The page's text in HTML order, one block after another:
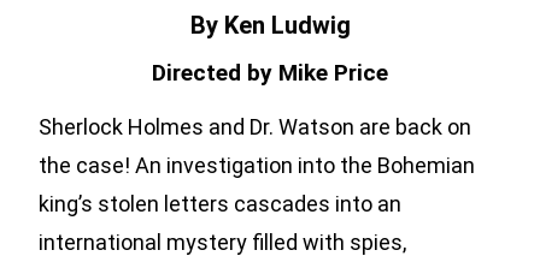
By Ken Ludwig
Directed by Mike Price
Sherlock Holmes and Dr. Watson are back on
the case! An investigation into the Bohemian
king’s stolen letters cascades into an
international mystery filled with spies,